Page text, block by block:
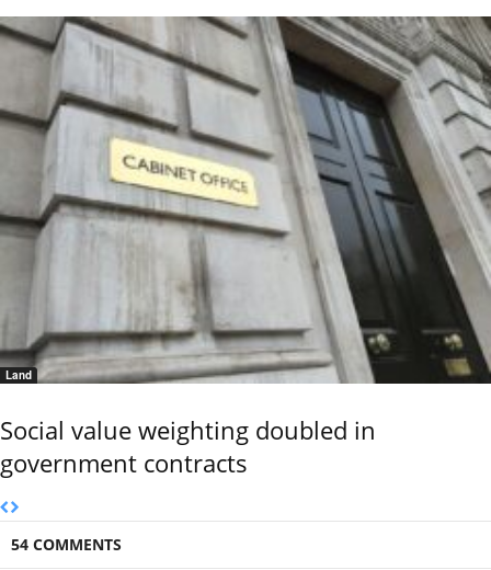
Land
Social value weighting doubled in
government contracts
54 COMMENTS